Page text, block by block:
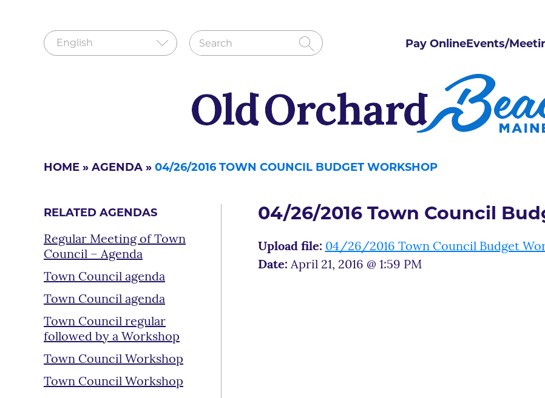
Pay OnlineEvents/
HOME » AGENDA » 04/26/2016 TOWN COUNCIL BUDGET WORKSHOP
RELATED AGENDAS
Regular Meeting of Town
Council – Agenda
Town Council agenda
Town Council agenda
Town Council regular
followed by a Workshop
Town Council Workshop
Town Council Workshop
04/26/2016 Town Council
Upload file: 04/26/2016 Town Council Budget
Date: April 21, 2016 @ 1:59 PM